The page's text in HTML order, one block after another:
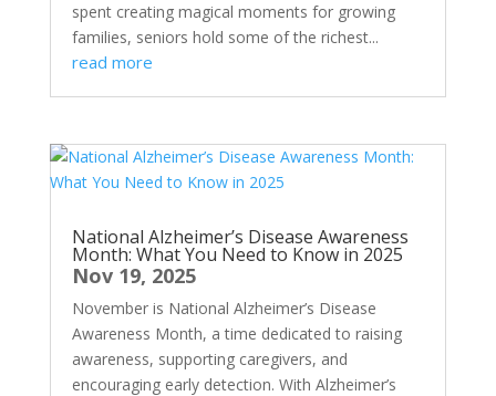
spent creating magical moments for growing
families, seniors hold some of the richest...
read more
National Alzheimer’s Disease Awareness
Month: What You Need to Know in 2025
Nov 19, 2025
November is National Alzheimer’s Disease
Awareness Month, a time dedicated to raising
awareness, supporting caregivers, and
encouraging early detection. With Alzheimer’s